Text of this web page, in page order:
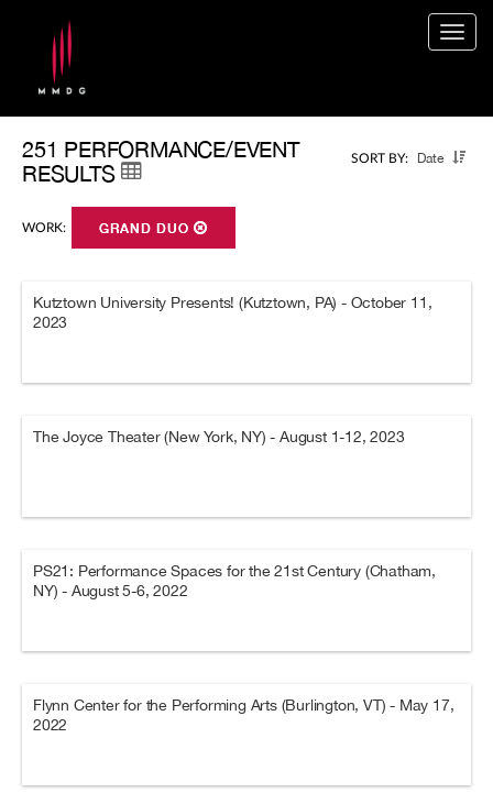
SORT BY: Date
251 PERFORMANCE/EVENT
RESULTS
WORK: GRAND DUO
Kutztown University Presents! (Kutztown, PA) - October 11,
2023
The Joyce Theater (New York, NY) - August 1-12, 2023
PS21: Performance Spaces for the 21st Century (Chatham,
NY) - August 5-6, 2022
Flynn Center for the Performing Arts (Burlington, VT) - May 17,
2022